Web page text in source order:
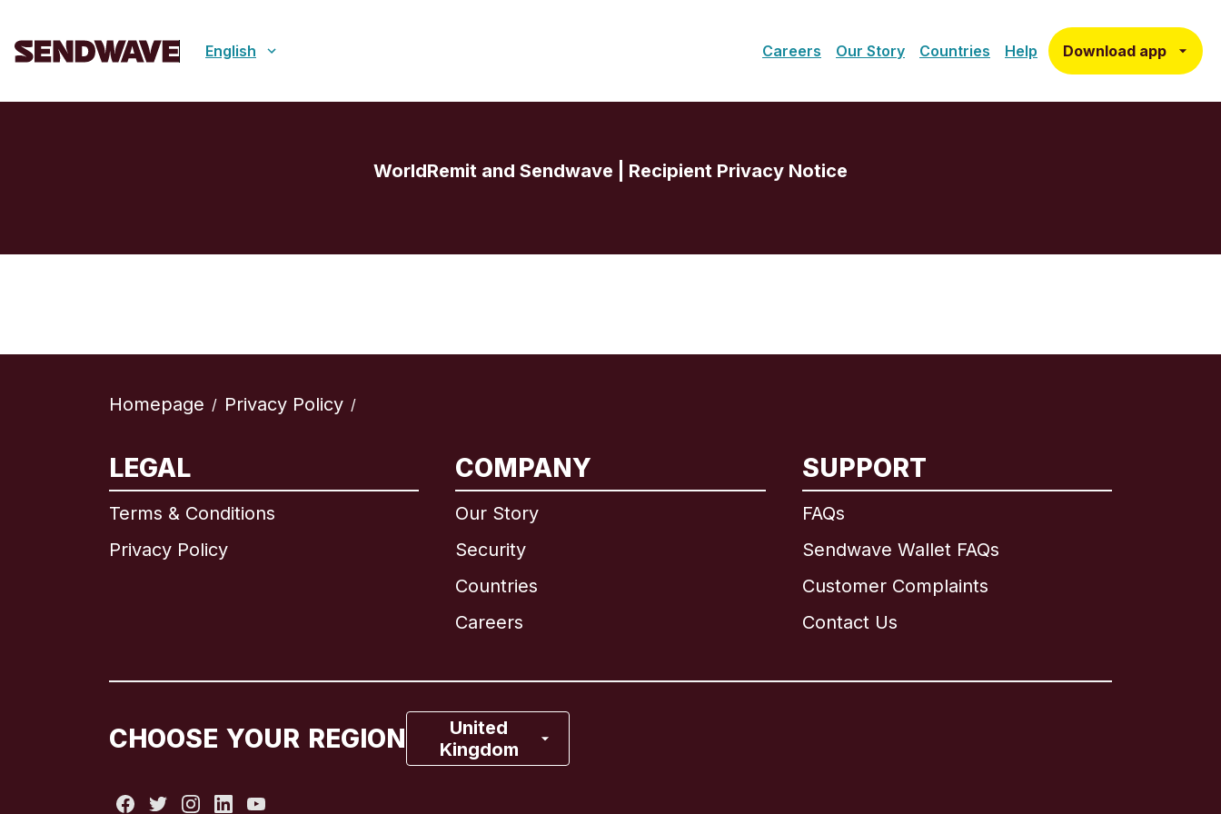
English Careers Our Story Countries Help Download app
WorldRemit and Sendwave | Recipient Privacy Notice
Homepage / Privacy Policy /
LEGAL
Terms & Conditions
Privacy Policy
COMPANY
Our Story
Security
Countries
Careers
SUPPORT
FAQs
Sendwave Wallet FAQs
Customer Complaints
Contact Us
CHOOSE YOUR REGION
United
Kingdom
Brazil
France